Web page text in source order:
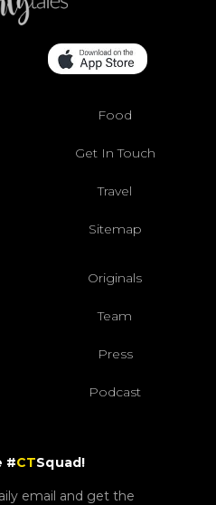
Food
Get In Touch
Travel
Sitemap
Originals
Team
Press
Podcast
#CTSquad!
email and get the